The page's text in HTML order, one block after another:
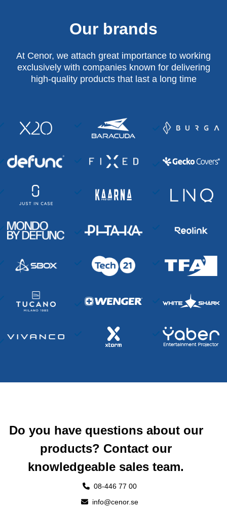
Our brands
At Cenor, we attach great importance to working
exclusively with companies known for delivering
high-quality products that last a long time
Do you have questions about our
products? Contact our
knowledgeable sales team.
08-446 77 00
info@cenor.se